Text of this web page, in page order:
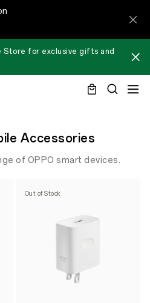
Store for exclusive gifts and
Accessories
of OPPO smart devices.
Out of Stock